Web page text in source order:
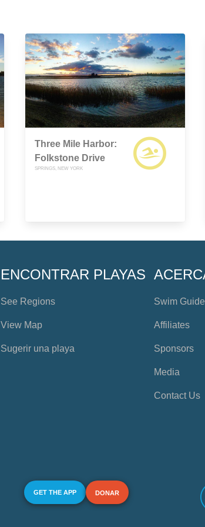
Three Mile Harbor:
Folkstone Drive
SPRINGS, NEW YORK
ENCONTRAR PLAYAS
See Regions
View Map
Sugerir una playa
Swim Guide
Affiliates
Sponsors
Media
Contact Us
GET THE APP DONAR